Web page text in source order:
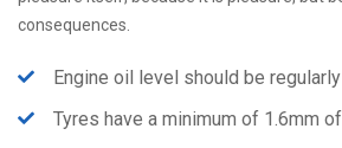
consequences.
Engine oil level should be
Tyres have a minimum of 1.6mm